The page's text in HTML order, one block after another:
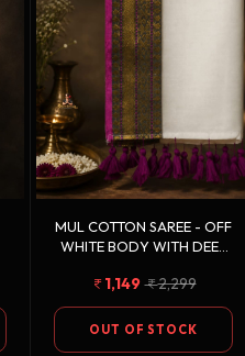
MUL COTTON SAREE - OFF
WHITE BODY WITH DEEP
ANTIQUE GOLD ZARI
BORDER
1,149 2,299
OUT OF STOCK